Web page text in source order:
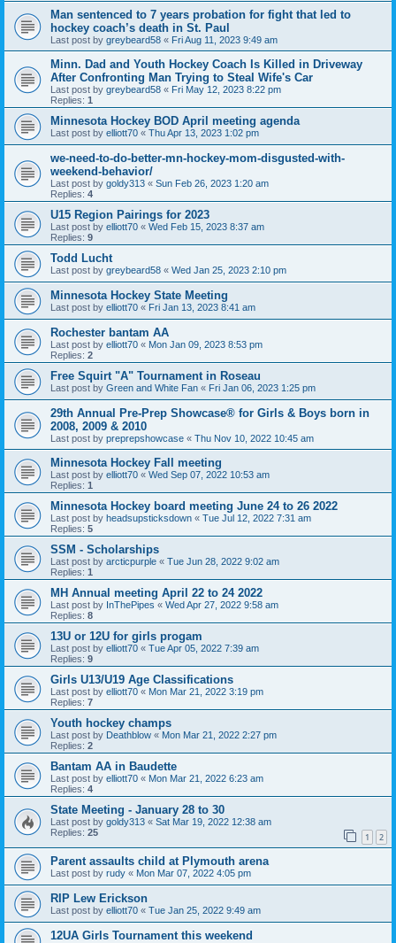
Man sentenced to 7 years probation for fight that led to
hockey coach’s death in St. Paul
Last post by greybeard58 « Fri Aug 11, 2023 9:49 am
Minn. Dad and Youth Hockey Coach Is Killed in Driveway
After Confronting Man Trying to Steal Wife's Car
Last post by greybeard58 « Fri May 12, 2023 8:22 pm
Replies: 1
Minnesota Hockey BOD April meeting agenda
Last post by elliott70 « Thu Apr 13, 2023 1:02 pm
we-need-to-do-better-mn-hockey-mom-disgusted-with-
weekend-behavior/
Last post by goldy313 « Sun Feb 26, 2023 1:20 am
Replies: 4
U15 Region Pairings for 2023
Last post by elliott70 « Wed Feb 15, 2023 8:37 am
Replies: 9
Todd Lucht
Last post by greybeard58 « Wed Jan 25, 2023 2:10 pm
Minnesota Hockey State Meeting
Last post by elliott70 « Fri Jan 13, 2023 8:41 am
Rochester bantam AA
Last post by elliott70 « Mon Jan 09, 2023 8:53 pm
Replies: 2
Free Squirt "A" Tournament in Roseau
Last post by Green and White Fan « Fri Jan 06, 2023 1:25 pm
29th Annual Pre-Prep Showcase® for Girls & Boys born in
2008, 2009 & 2010
Last post by preprepshowcase « Thu Nov 10, 2022 10:45 am
Minnesota Hockey Fall meeting
Last post by elliott70 « Wed Sep 07, 2022 10:53 am
Replies: 1
Minnesota Hockey board meeting June 24 to 26 2022
Last post by headsupsticksdown « Tue Jul 12, 2022 7:31 am
Replies: 5
SSM - Scholarships
Last post by arcticpurple « Tue Jun 28, 2022 9:02 am
Replies: 1
MH Annual meeting April 22 to 24 2022
Last post by InThePipes « Wed Apr 27, 2022 9:58 am
Replies: 8
13U or 12U for girls progam
Last post by elliott70 « Tue Apr 05, 2022 7:39 am
Replies: 9
Girls U13/U19 Age Classifications
Last post by elliott70 « Mon Mar 21, 2022 3:19 pm
Replies: 7
Youth hockey champs
Last post by Deathblow « Mon Mar 21, 2022 2:27 pm
Replies: 2
Bantam AA in Baudette
Last post by elliott70 « Mon Mar 21, 2022 6:23 am
Replies: 4
State Meeting - January 28 to 30
Last post by goldy313 « Sat Mar 19, 2022 12:38 am
Replies: 25 1 2
Parent assaults child at Plymouth arena
Last post by rudy « Mon Mar 07, 2022 4:05 pm
RIP Lew Erickson
Last post by elliott70 « Tue Jan 25, 2022 9:49 am
12UA Girls Tournament this weekend